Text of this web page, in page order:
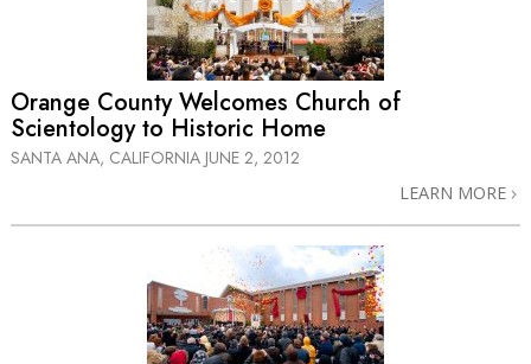
Orange County Welcomes Church of
Scientology to Historic Home
SANTA ANA, CALIFORNIA JUNE 2, 2012
LEARN MORE